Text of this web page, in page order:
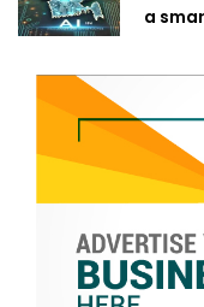
a